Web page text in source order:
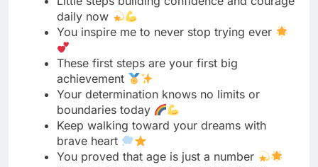
achievement
Your determination knows no limits or
boundaries today
Keep walking toward your dreams with
brave heart
You proved that age is just a number
Small beginnings lead to extraordinary
destinations always ahead
Your journey reminds me to celebrate small
wins
One step at a time conquers any distance